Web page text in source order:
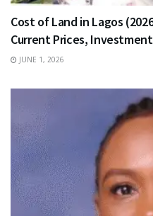
Cost of Land in Lagos
Current Prices,
JUNE 1, 2026